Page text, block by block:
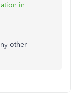
in
other